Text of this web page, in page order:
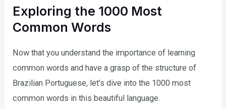
Exploring the 1000 Most
Common Words
Now that you understand the importance of learning
common words and have a grasp of the structure of
Brazilian Portuguese, let’s dive into the 1000 most
common words in this beautiful language.